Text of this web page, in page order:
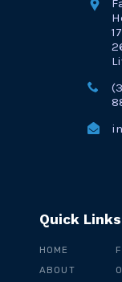
Quick Links
HOME
ABOUT